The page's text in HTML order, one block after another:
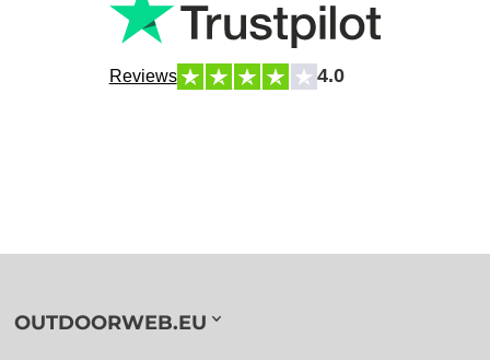
Reviews 4.0
OUTDOORWEB.EU